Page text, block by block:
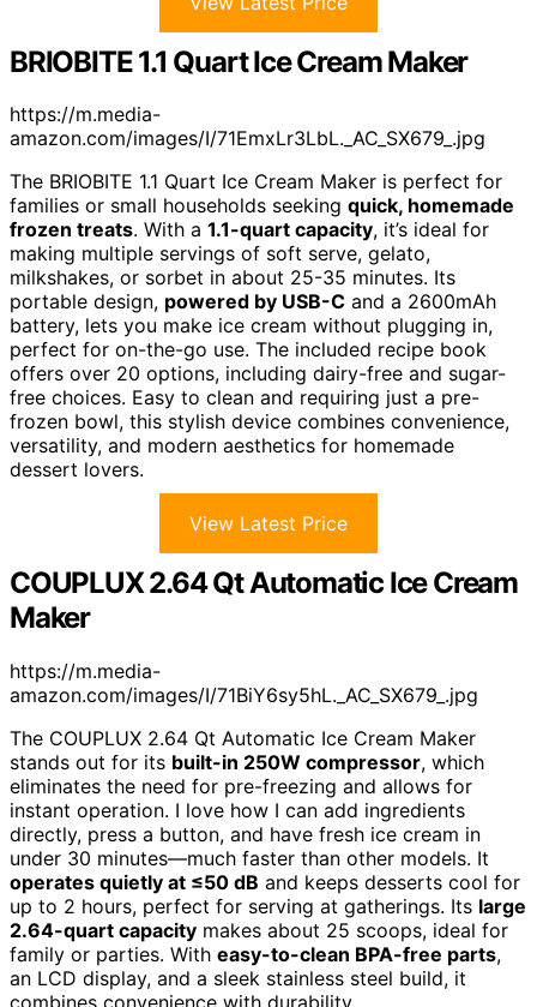
BRIOBITE 1.1 Quart Ice Cream Maker
https://m.media-
amazon.com/images/I/71EmxLr3LbL._AC_SX679_.jpg
The BRIOBITE 1.1 Quart Ice Cream Maker is perfect for
families or small households seeking quick, homemade
frozen treats. With a 1.1-quart capacity, it’s ideal for
making multiple servings of soft serve, gelato,
milkshakes, or sorbet in about 25-35 minutes. Its
portable design, powered by USB-C and a 2600mAh
battery, lets you make ice cream without plugging in,
perfect for on-the-go use. The included recipe book
offers over 20 options, including dairy-free and sugar-
free choices. Easy to clean and requiring just a pre-
frozen bowl, this stylish device combines convenience,
versatility, and modern aesthetics for homemade
dessert lovers.
View Latest Price
COUPLUX 2.64 Qt Automatic Ice Cream
Maker
https://m.media-
amazon.com/images/I/71BiY6sy5hL._AC_SX679_.jpg
The COUPLUX 2.64 Qt Automatic Ice Cream Maker
stands out for its built-in 250W compressor, which
eliminates the need for pre-freezing and allows for
instant operation. I love how I can add ingredients
directly, press a button, and have fresh ice cream in
under 30 minutes—much faster than other models. It
operates quietly at ≤50 dB and keeps desserts cool for
up to 2 hours, perfect for serving at gatherings. Its large
2.64-quart capacity makes about 25 scoops, ideal for
family or parties. With easy-to-clean BPA-free parts,
an LCD display, and a sleek stainless steel build, it